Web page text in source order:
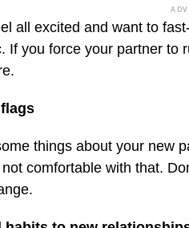
all excited and want to
If you force your partner to
things about your new
comfortable with that.